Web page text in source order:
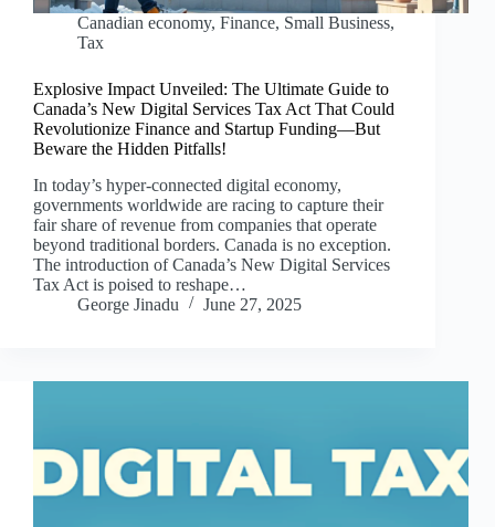
Canadian economy, Finance, Small Business,
Tax
Explosive Impact Unveiled: The Ultimate Guide to
Canada’s New Digital Services Tax Act That Could
Revolutionize Finance and Startup Funding—But
Beware the Hidden Pitfalls!
In today’s hyper-connected digital economy,
governments worldwide are racing to capture their
fair share of revenue from companies that operate
beyond traditional borders. Canada is no exception.
The introduction of Canada’s New Digital Services
Tax Act is poised to reshape…
George Jinadu
June 27, 2025